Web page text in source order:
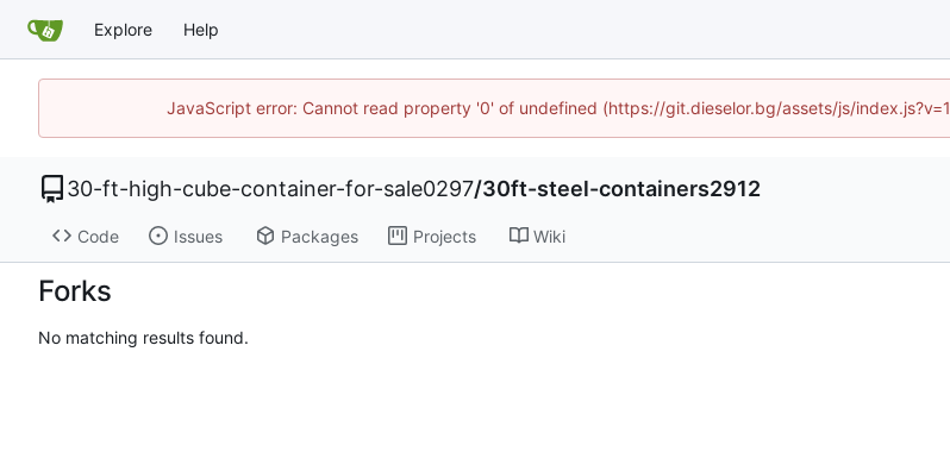
Explore Help
JavaScript error: Cannot read property '0' of undefined (https://git.dieselor.bg/assets/js/
30-ft-high-cube-container-for-sale0297/30ft-steel-containers2912
Code Issues Packages Projects Wiki
Forks
No matching results found.